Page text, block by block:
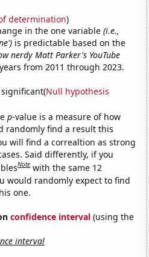
determination)
in the one variable(i.e.,
is predictable based on the
nerdy Matt Parker's YouTube
from 2011 through 2023.
Null hypothesis
p-value is a measure of how
randomly find a result this
will find a correaltion as strong
Said differently, if you
Note with the same 12
would randomly expect to find
one.
confidence interval (using the
interval